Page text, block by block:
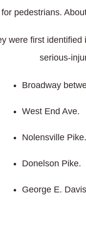
for pedestrians.
were first
serious-
Broadway
West End Ave.
Nolensville Pike.
Donelson Pike.
George E.